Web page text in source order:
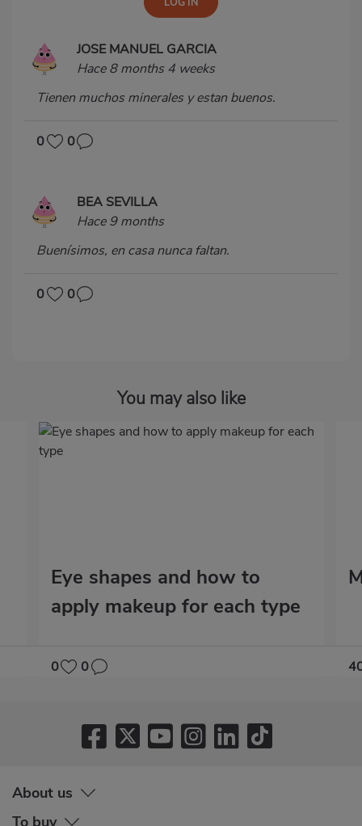
JOSE MANUEL GARCIA
Hace 8 months 4 weeks
Tienen muchos minerales y estan buenos.
0 0
BEA SEVILLA
Hace 9 months
Buenísimos, en casa nunca faltan.
0 0
You may also like
Eye shapes and how to
apply makeup for each type
0 0
About us
To buy